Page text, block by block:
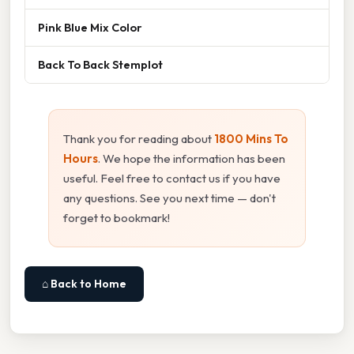
Pink Blue Mix Color
Back To Back Stemplot
Thank you for reading about 1800 Mins To
Hours. We hope the information has been
useful. Feel free to contact us if you have
any questions. See you next time — don't
forget to bookmark!
⌂ Back to Home